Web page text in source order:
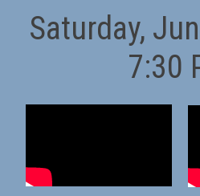
Saturday,
7:30